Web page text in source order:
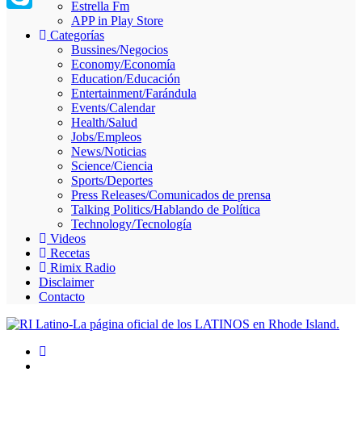
Estrella Fm
APP in Play Store
Categorías
Bussines/Negocios
Economy/Economía
Education/Educación
Entertainment/Farándula
Events/Calendar
Health/Salud
Jobs/Empleos
News/Noticias
Science/Ciencia
Sports/Deportes
Press Releases/Comunicados de prensa
Talking Politics/Hablando de Política
Technology/Tecnología
Videos
Recetas
Rimix Radio
Disclaimer
Contacto